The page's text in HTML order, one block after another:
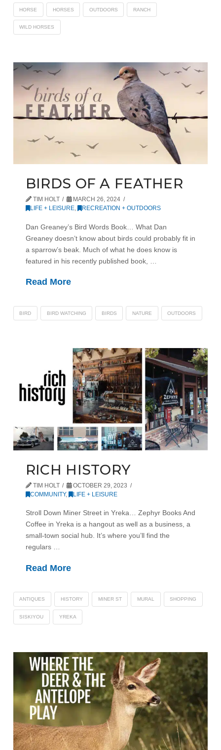
HORSE HORSES OUTDOORS RANCH
WILD HORSES
BIRDS OF A FEATHER
TIM HOLT
MARCH 26, 2024
LIFE + LEISURE, RECREATION + OUTDOORS
Dan Greaney’s Bird Words Book… What Dan
Greaney doesn’t know about birds could probably fit in
a sparrow’s beak. Much of what he does know is
featured in his recently published book, …
Read More
BIRD BIRD WATCHING BIRDS NATURE OUTDOORS
RICH HISTORY
TIM HOLT
OCTOBER 29, 2023
COMMUNITY, LIFE + LEISURE
Stroll Down Miner Street in Yreka… Zephyr Books And
Coffee in Yreka is a hangout as well as a business, a
small-town social hub. It’s where you’ll find the
regulars …
Read More
ANTIQUES HISTORY MINER ST MURAL SHOPPING
SISKIYOU YREKA